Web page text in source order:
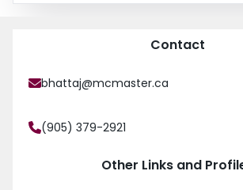
Contact
bhattaj@mcmaster.ca
(905) 379-2921
Other Links and